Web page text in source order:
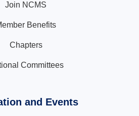
Join NCMS
Benefits
Chapters
Committees
and Events